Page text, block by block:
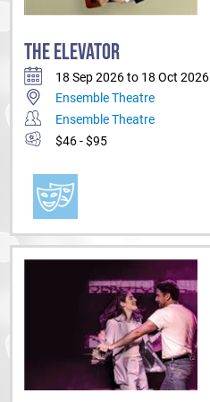
THE ELEVATOR
18 Sep 2026 to 18 Oct 2026
Ensemble Theatre
Ensemble Theatre
$46 - $95